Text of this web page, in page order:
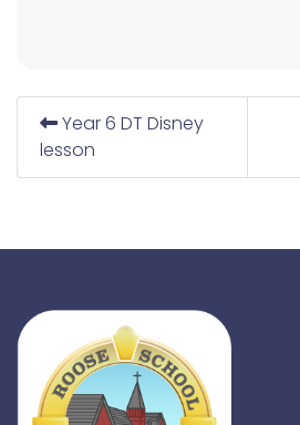
Year 6 DT Disney
lesson